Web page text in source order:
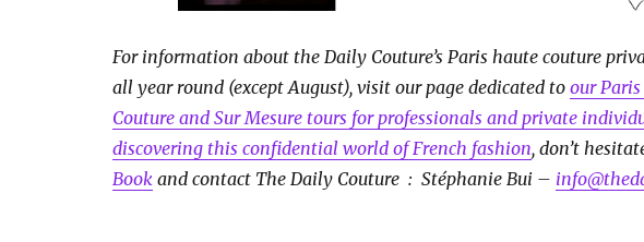
For information about the Daily Couture’s Paris haute couture
all year round (except August), visit our page dedicated toour
Couture and Sur Mesure tours for professionals and private
discovering this confidential world of French fashion, don’t
Book and contact The Daily Couture : Stéphanie Bui –